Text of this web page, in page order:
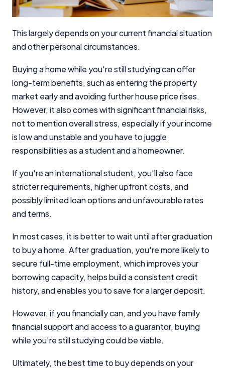
This largely depends on your current financial situation
and other personal circumstances.
Buying a home while you're still studying can offer
long-term benefits, such as entering the property
market early and avoiding further house price rises.
However, it also comes with significant financial risks,
not to mention overall stress, especially if your income
is low and unstable and you have to juggle
responsibilities as a student and a homeowner.
If you're an international student, you'll also face
stricter requirements, higher upfront costs, and
possibly limited loan options and unfavourable rates
and terms.
In most cases, it is better to wait until after graduation
to buy a home. After graduation, you're more likely to
secure full-time employment, which improves your
borrowing capacity, helps build a consistent credit
history, and enables you to save for a larger deposit.
However, if you financially can, and you have family
financial support and access to a guarantor, buying
while you're still studying could be viable.
Ultimately, the best time to buy depends on your